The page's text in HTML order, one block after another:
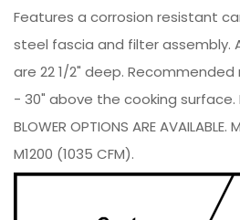
Features a corrosion resistant
steel fascia and filter assembly.
are 22 1/2" deep.
- 30" above the cooking surface.
BLOWER OPTIONS ARE
M1200 (1035 CFM).